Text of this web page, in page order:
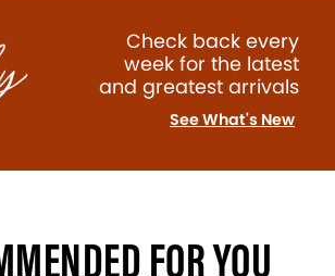
Check back every
week for the latest
and greatest arrivals
See What's New
FOR YOU